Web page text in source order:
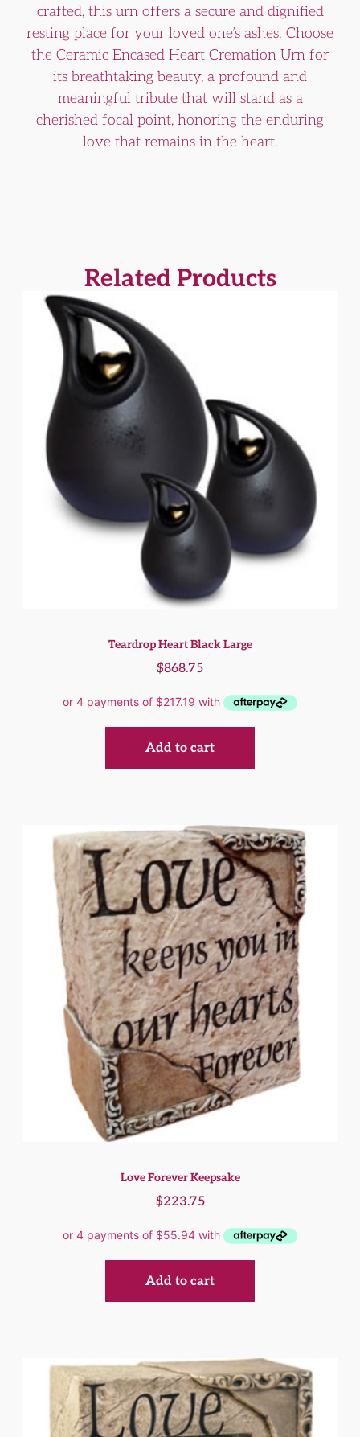
crafted, this urn offers a secure and dignified
resting place for your loved one’s ashes. Choose
the Ceramic Encased Heart Cremation Urn for
its breathtaking beauty, a profound and
meaningful tribute that will stand as a
cherished focal point, honoring the enduring
love that remains in the heart.
Related Products
Teardrop Heart Black Large
$868.75
Add to cart
Love Forever Keepsake
$223.75
Add to cart